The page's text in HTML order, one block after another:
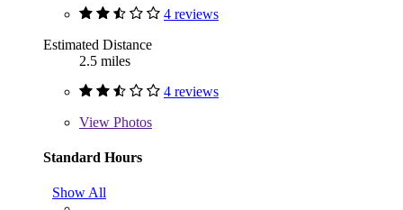
4 reviews
Estimated Distance
2.5 miles
4 reviews
View Photos
Standard Hours
Show All